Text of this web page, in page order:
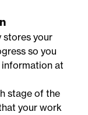
stores your
so you
information at
stage of the
your work